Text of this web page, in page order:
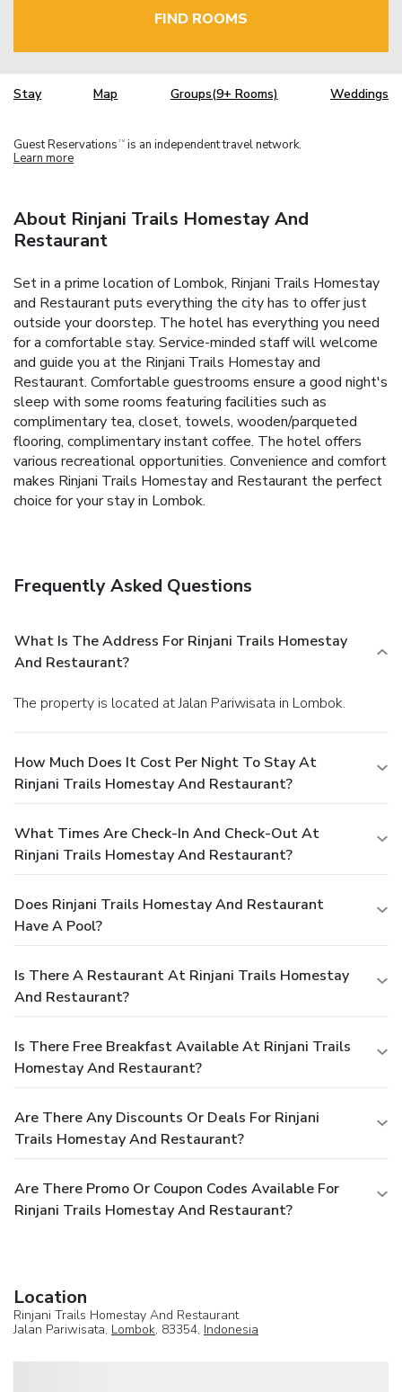
FIND ROOMS
Stay Map Groups(9+ Rooms) Weddings
Guest Reservations TM is an independent travel network.
Learn more
About Rinjani Trails Homestay And
Restaurant
Set in a prime location of Lombok, Rinjani Trails Homestay
and Restaurant puts everything the city has to offer just
outside your doorstep. The hotel has everything you need
for a comfortable stay. Service-minded staff will welcome
and guide you at the Rinjani Trails Homestay and
Restaurant. Comfortable guestrooms ensure a good night's
sleep with some rooms featuring facilities such as
complimentary tea, closet, towels, wooden/parqueted
flooring, complimentary instant coffee. The hotel offers
various recreational opportunities. Convenience and comfort
makes Rinjani Trails Homestay and Restaurant the perfect
choice for your stay in Lombok.
Frequently Asked Questions
What Is The Address For Rinjani Trails Homestay
And Restaurant?
The property is located at Jalan Pariwisata in Lombok.
How Much Does It Cost Per Night To Stay At
Rinjani Trails Homestay And Restaurant?
What Times Are Check-In And Check-Out At
Rinjani Trails Homestay And Restaurant?
Does Rinjani Trails Homestay And Restaurant
Have A Pool?
Is There A Restaurant At Rinjani Trails Homestay
And Restaurant?
Is There Free Breakfast Available At Rinjani Trails
Homestay And Restaurant?
Are There Any Discounts Or Deals For Rinjani
Trails Homestay And Restaurant?
Are There Promo Or Coupon Codes Available For
Rinjani Trails Homestay And Restaurant?
Location
Rinjani Trails Homestay And Restaurant
Jalan Pariwisata, Lombok, 83354, Indonesia